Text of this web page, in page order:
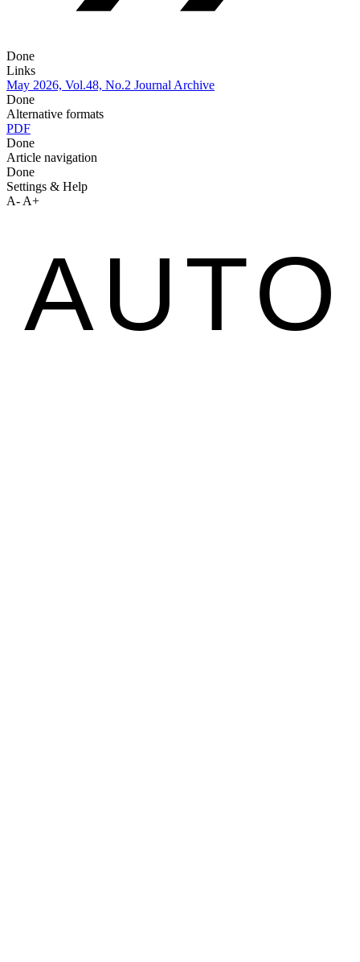
Done
Links
May 2026, Vol.48, No.2 Journal Archive
Done
Alternative formats
PDF
Done
Article navigation
Done
Settings & Help
A- A+
AUTO